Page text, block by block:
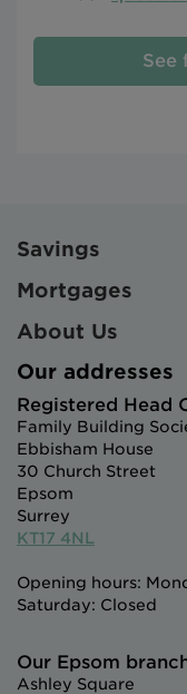
See
Savings
Mortgages
About Us
Our addresses
Registered Head
Family Building
Ebbisham House
30 Church Street
Epsom
Surrey
KT17 4NL
Opening hours:
Saturday: Closed
Our Epsom
Ashley Square